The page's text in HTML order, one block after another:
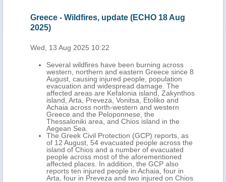
Greece - Wildfires, update (ECHO 18 Aug
2025)
Wed, 13 Aug 2025 10:22
Several wildfires have been burning across
western, northern and eastern Greece since 8
August, causing injured people, population
evacuation and widespread damage. The
affected areas are Kefalonia island, Zakynthos
island, Arta, Preveza, Vonitsa, Etoliko and
Achaia across north-western and western
Greece and the Peloponnese, the
Thessaloniki area, and Chios island in the
Aegean Sea.
The Greek Civil Protection (GCP) reports, as
of 12 August, 54 evacuated people across the
island of Chios and a number of evacuated
people across most of the aforementioned
affected places. In addition, the GCP also
reports ten injured people in Achaia, four in
Arta, four in Preveza and two injured on Chios